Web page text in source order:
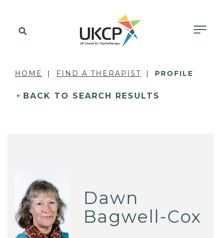
HOME FIND A THERAPIST PROFILE
BACK TO SEARCH RESULTS
Dawn
Bagwell-Cox